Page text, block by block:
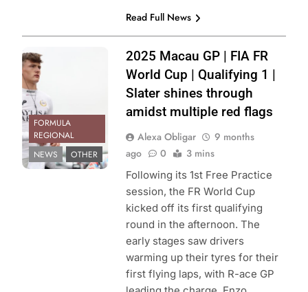
Read Full News
Photo Credit: JEP
FORMULA
REGIONAL
NEWS
OTHER
2025 Macau GP | FIA FR
World Cup | Qualifying 1 |
Slater shines through
amidst multiple red flags
Alexa Obligar
9 months
ago
0 3 mins
Following its 1st Free Practice
session, the FR World Cup
kicked off its first qualifying
round in the afternoon. The
early stages saw drivers
warming up their tyres for their
first flying laps, with R-ace GP